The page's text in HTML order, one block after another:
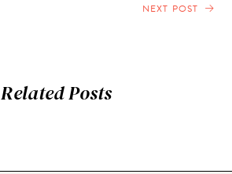
NEXT POST
Related Posts